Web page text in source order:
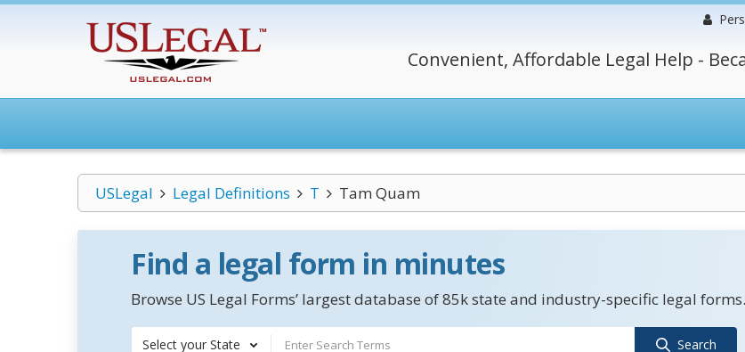
Convenient, Affordable Legal Help -
USLegal Legal Definitions T Tam Quam
Find a legal form in minutes
Browse US Legal Forms’ largest database of 85k state and industry-specific legal forms.
Select your State Search